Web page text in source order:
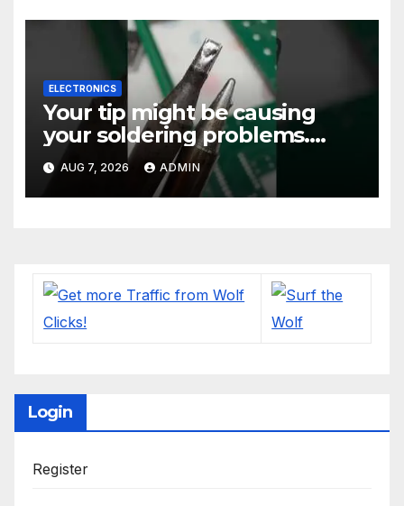
ELECTRONICS
Your tip might be causing
your soldering problems.
#soldering
#mechanicalkeyboards
#electronics
AUG 7, 2026 ADMIN
Login
Register